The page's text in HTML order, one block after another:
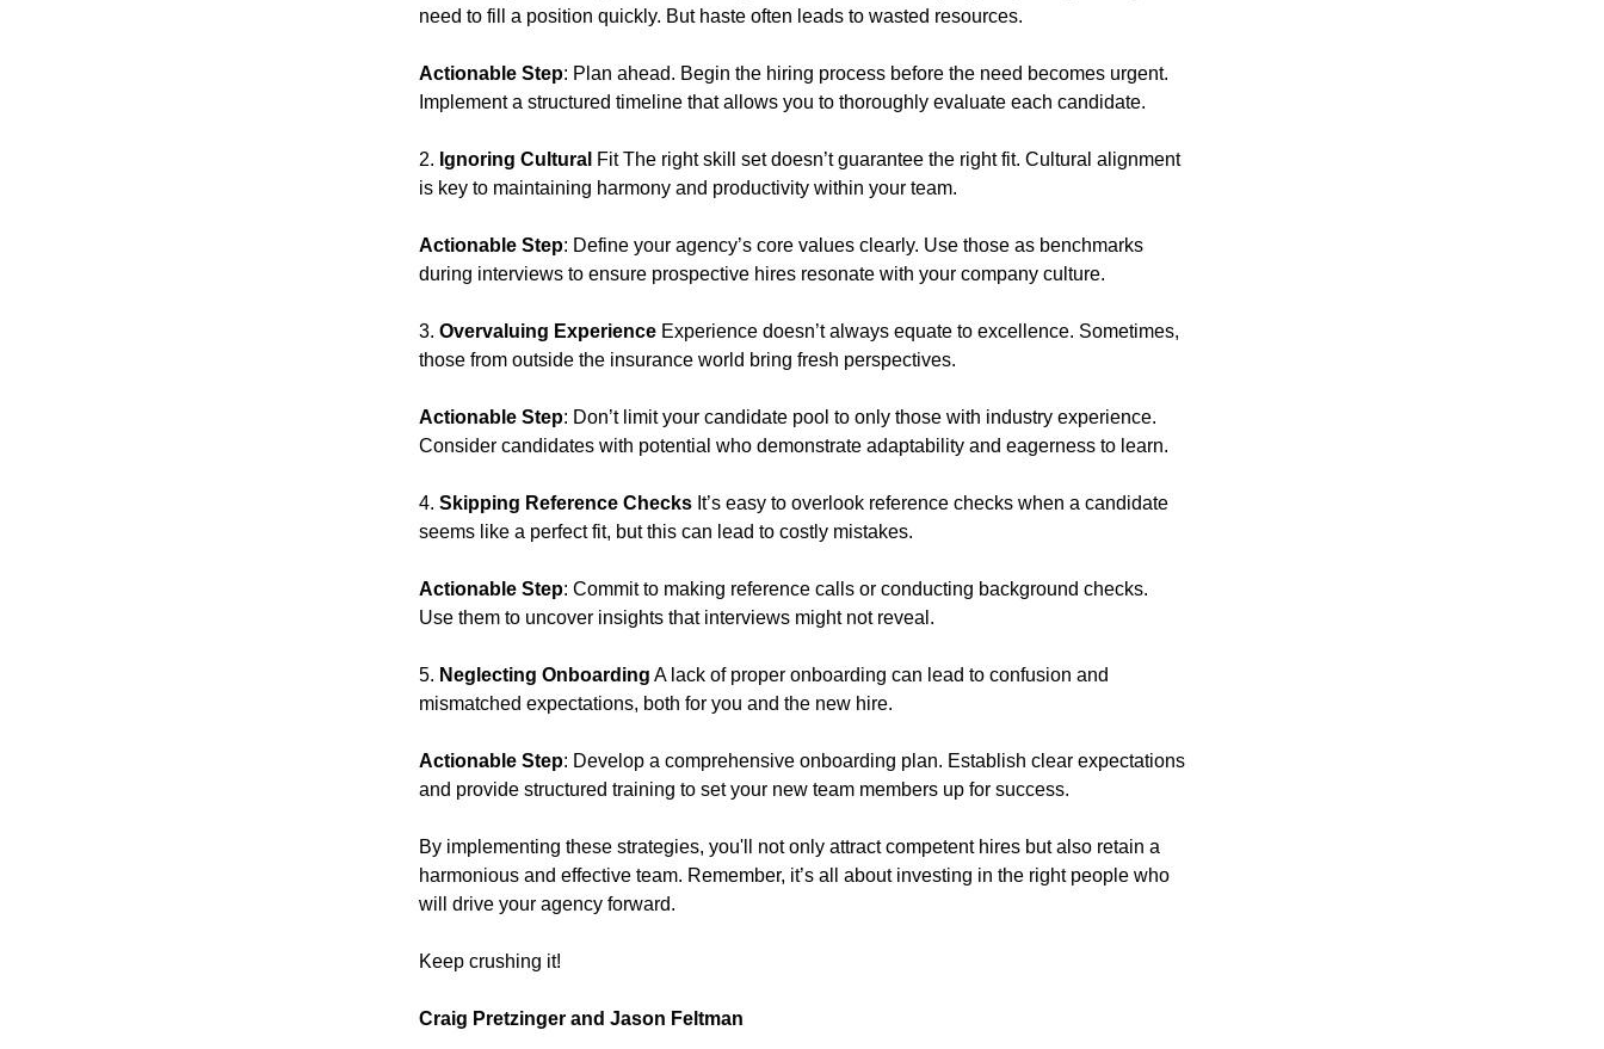
need to fill a position quickly. But haste often leads to wasted resources.
Actionable Step: Plan ahead. Begin the hiring process before the need becomes urgent.
Implement a structured timeline that allows you to thoroughly evaluate each candidate.
2. Ignoring Cultural Fit The right skill set doesn’t guarantee the right fit. Cultural alignment
is key to maintaining harmony and productivity within your team.
Actionable Step: Define your agency’s core values clearly. Use those as benchmarks
during interviews to ensure prospective hires resonate with your company culture.
3. Overvaluing Experience Experience doesn’t always equate to excellence. Sometimes,
those from outside the insurance world bring fresh perspectives.
Actionable Step: Don’t limit your candidate pool to only those with industry experience.
Consider candidates with potential who demonstrate adaptability and eagerness to learn.
4. Skipping Reference Checks It’s easy to overlook reference checks when a candidate
seems like a perfect fit, but this can lead to costly mistakes.
Actionable Step: Commit to making reference calls or conducting background checks.
Use them to uncover insights that interviews might not reveal.
5. Neglecting Onboarding A lack of proper onboarding can lead to confusion and
mismatched expectations, both for you and the new hire.
Actionable Step: Develop a comprehensive onboarding plan. Establish clear expectations
and provide structured training to set your new team members up for success.
By implementing these strategies, you'll not only attract competent hires but also retain a
harmonious and effective team. Remember, it’s all about investing in the right people who
will drive your agency forward.
Keep crushing it!
Craig Pretzinger and Jason Feltman